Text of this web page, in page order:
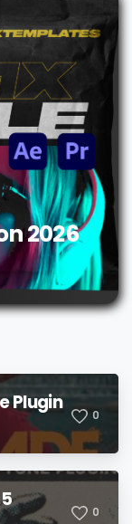
2026
Plugin
0
0